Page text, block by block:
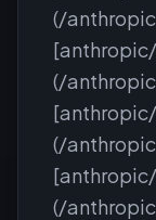
(/
(/
(/
(/